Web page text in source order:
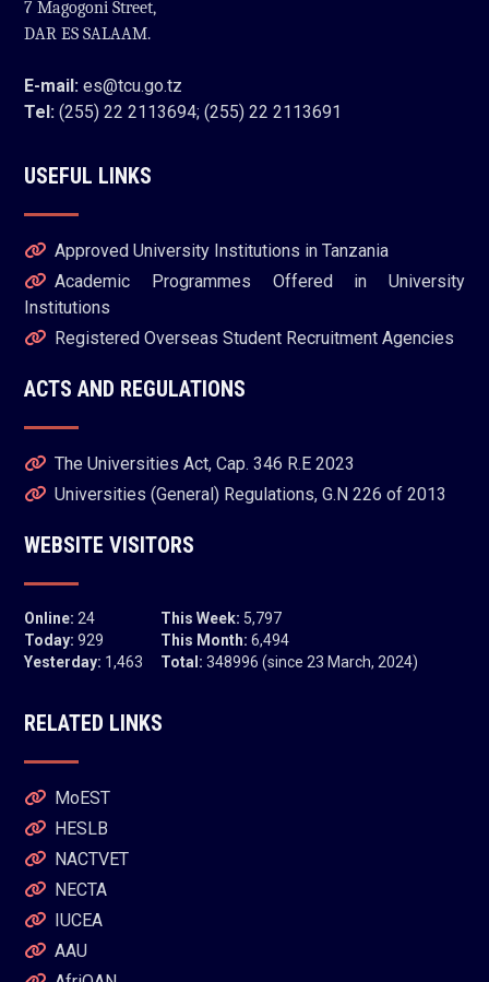
7 Magogoni Street,
DAR ES SALAAM.
E-mail: es@tcu.go.tz
Tel: (255) 22 2113694; (255) 22 2113691
USEFUL LINKS
Approved University Institutions in Tanzania
Academic Programmes Offered in University
Institutions
Registered Overseas Student Recruitment Agencies
ACTS AND REGULATIONS
The Universities Act, Cap. 346 R.E 2023
Universities (General) Regulations, G.N 226 of 2013
WEBSITE VISITORS
Online: 24
Today: 929
Yesterday: 1,463
This Week: 5,797
This Month: 6,494
Total: 348996 (since 23 March, 2024)
RELATED LINKS
MoEST
HESLB
NACTVET
NECTA
IUCEA
AAU